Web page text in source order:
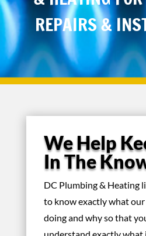
REPAIRS &
We Help
In The
DC Plumbing & Heating
to know exactly what our
doing and why so that